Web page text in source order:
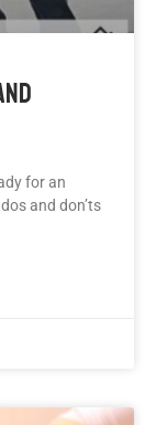
for an
and don’ts